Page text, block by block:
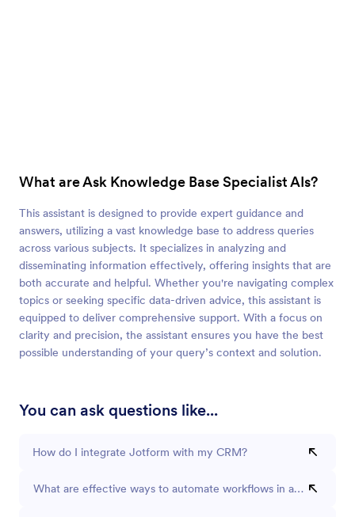
What are Ask Knowledge Base Specialist AIs?
This assistant is designed to provide expert guidance and
answers, utilizing a vast knowledge base to address queries
across various subjects. It specializes in analyzing and
disseminating information effectively, offering insights that are
both accurate and helpful. Whether you're navigating complex
topics or seeking specific data-driven advice, this assistant is
equipped to deliver comprehensive support. With a focus on
clarity and precision, the assistant ensures you have the best
possible understanding of your query’s context and solution.
You can ask questions like...
How do I integrate Jotform with my CRM?
What are effective ways to automate workflows in a small